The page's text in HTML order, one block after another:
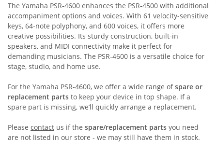
The Yamaha PSR-4600 enhances the PSR-4500 with additional
accompaniment options and voices. With 61 velocity-sensitive
keys, 64-note polyphony, and 600 voices, it offers more
creative possibilities. Its sturdy construction, built-in
speakers, and MIDI connectivity make it perfect for
demanding musicians. The PSR-4600 is a versatile choice for
stage, studio, and home use.
For the Yamaha PSR-4600, we offer a wide range ofspare or
replacement parts to keep your device in top shape. If a
spare part is missing, we’ll quickly arrange a replacement.
Please contact us if the spare/replacement parts you need
are not listed in our store - we may still have them in stock.